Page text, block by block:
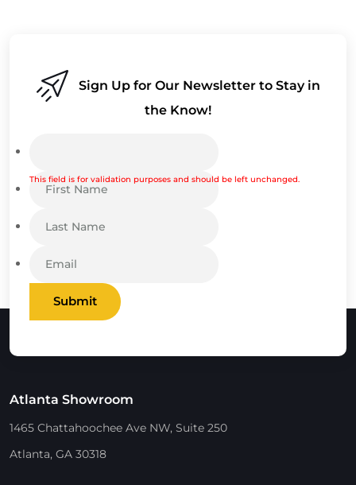
Sign Up for Our Newsletter to Stay in
the Know!
This field is for validation purposes and should be left unchanged.
Submit
Atlanta Showroom
1465 Chattahoochee Ave NW, Suite 250
Atlanta, GA 30318